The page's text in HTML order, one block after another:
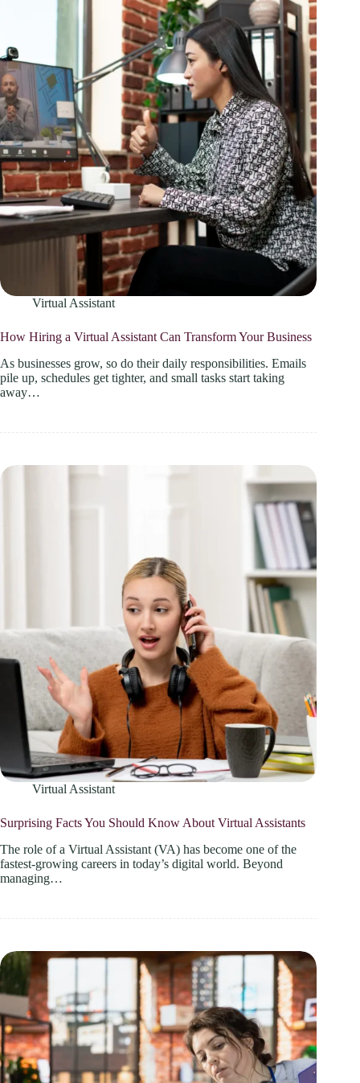
Virtual Assistant
How Hiring a Virtual Assistant Can Transform Your Business
As businesses grow, so do their daily responsibilities. Emails
pile up, schedules get tighter, and small tasks start taking
away…
Virtual Assistant
Surprising Facts You Should Know About Virtual Assistants
The role of a Virtual Assistant (VA) has become one of the
fastest-growing careers in today’s digital world. Beyond
managing…